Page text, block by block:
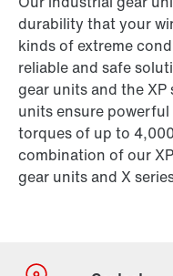
durability that your
kinds of extreme
reliable and safe
gear units and the
units ensure
torques of up to
combination of our
gear units and X